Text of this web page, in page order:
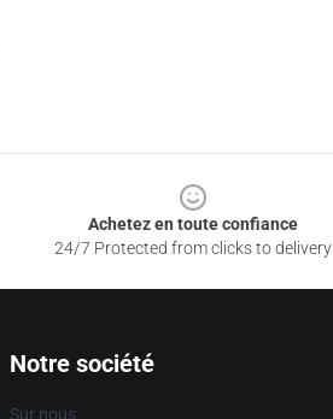
Achetez en toute confiance
24/7 Protected from clicks to delivery
Notre société
Sur nous